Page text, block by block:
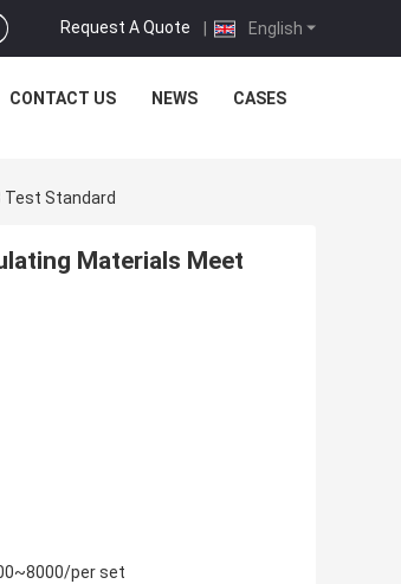
English
Request A Quote |
CONTACT US NEWS CASES
Test Standard
Materials Meet
per set